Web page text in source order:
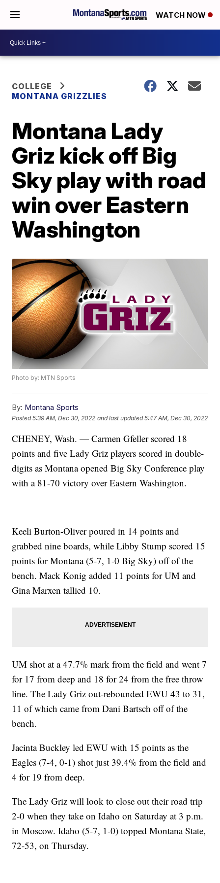
WATCH NOW
COLLEGE
MONTANA GRIZZLIES
Montana Lady
Griz kick off Big
Sky play with road
win over Eastern
Washington
Photo by: MTN Sports
By: Montana Sports
Posted5:39 AM, Dec 30, 2022 and last updated 5:47 AM, Dec 30, 2022
CHENEY, Wash. — Carmen Gfeller scored 18
points and five Lady Griz players scored in double-
digits as Montana opened Big Sky Conference play
with a 81-70 victory over Eastern Washington.
Keeli Burton-Oliver poured in 14 points and
grabbed nine boards, while Libby Stump scored 15
points for Montana (5-7, 1-0 Big Sky) off of the
bench. Mack Konig added 11 points for UM and
Gina Marxen tallied 10.
UM shot at a 47.7% mark from the field and went 7
for 17 from deep and 18 for 24 from the free throw
line. The Lady Griz out-rebounded EWU 43 to 31,
11 of which came from Dani Bartsch off of the
bench.
Jacinta Buckley led EWU with 15 points as the
Eagles (7-4, 0-1) shot just 39.4% from the field and
4 for 19 from deep.
The Lady Griz will look to close out their road trip
2-0 when they take on Idaho on Saturday at 3 p.m.
in Moscow. Idaho (5-7, 1-0) topped Montana State,
72-53, on Thursday.